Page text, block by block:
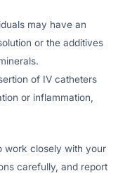
may have an
or the additives
of IV catheters
or inflammation,
work closely with your
carefully, and report